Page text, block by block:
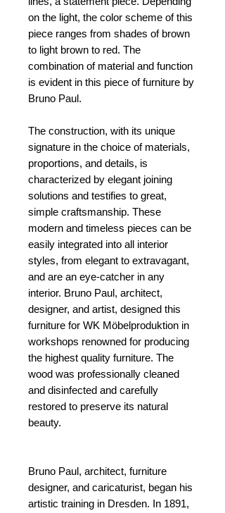
on the light, the color scheme of this
piece ranges from shades of brown
to light brown to red. The
combination of material and function
is evident in this piece of furniture by
Bruno Paul.
The construction, with its unique
signature in the choice of materials,
proportions, and details, is
characterized by elegant joining
solutions and testifies to great,
simple craftsmanship. These
modern and timeless pieces can be
easily integrated into all interior
styles, from elegant to extravagant,
and are an eye-catcher in any
interior. Bruno Paul, architect,
designer, and artist, designed this
furniture for WK Möbelproduktion in
workshops renowned for producing
the highest quality furniture. The
wood was professionally cleaned
and disinfected and carefully
restored to preserve its natural
beauty.
Bruno Paul, architect, furniture
designer, and caricaturist, began his
artistic training in Dresden. In 1891,